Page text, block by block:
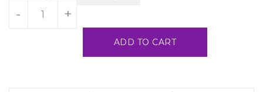
- +
ADD TO CART